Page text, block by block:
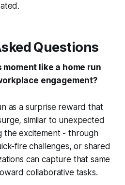
Questions
moment like a home run
engagement?
as a surprise reward that
similar to unexpected
the excitement - through
fire challenges, or shared
can capture that same
collaborative tasks.